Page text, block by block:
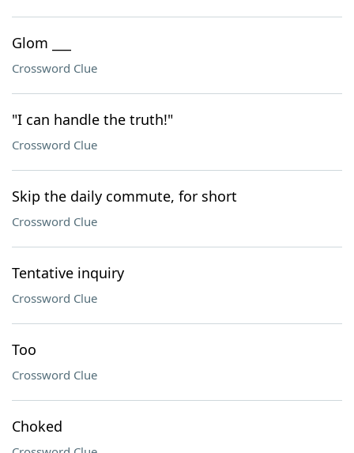
Glom ___
Crossword Clue
"I can handle the truth!"
Crossword Clue
Skip the daily commute, for short
Crossword Clue
Tentative inquiry
Crossword Clue
Too
Crossword Clue
Choked